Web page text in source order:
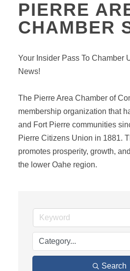
PIERRE
CHAMBER
Your Insider Pass To Chamber
News!
The Pierre Area Chamber of
membership organization that
and Fort Pierre communities
Pierre Citizens Union in 1881.
promotes prosperity, growth,
the lower Oahe region.
Search